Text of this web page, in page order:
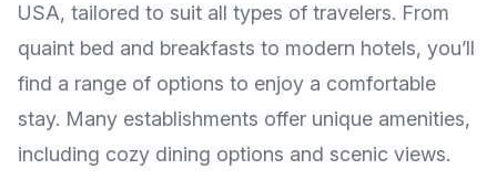
USA, tailored to suit all types of travelers. From
quaint bed and breakfasts to modern hotels, you’ll
find a range of options to enjoy a comfortable
stay. Many establishments offer unique amenities,
including cozy dining options and scenic views.